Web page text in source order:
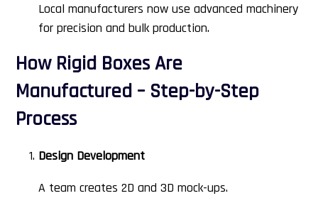
Local manufacturers now use advanced machinery
for precision and bulk production.
How Rigid Boxes Are
Manufactured – Step-by-Step
Process
Design Development
A team creates 2D and 3D mock-ups.